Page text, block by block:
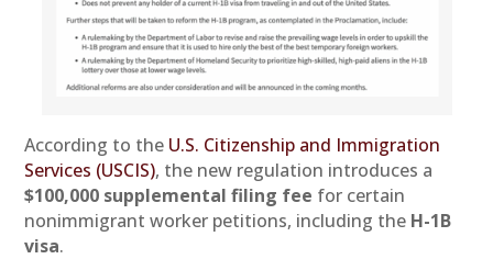
According to the U.S. Citizenship and Immigration
Services (USCIS), the new regulation introduces a
$100,000 supplemental filing fee for certain
nonimmigrant worker petitions, including the H-1B
visa.